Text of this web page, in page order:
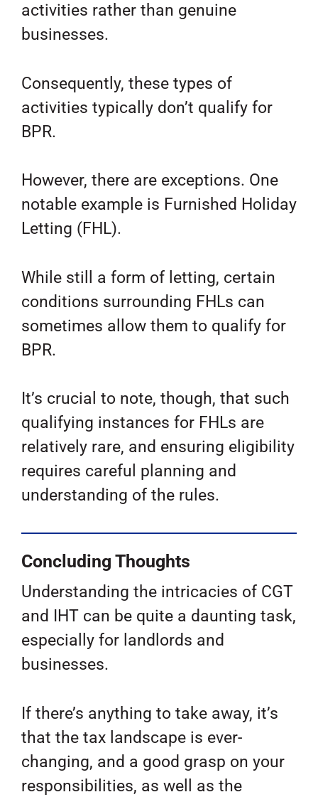
activities rather than genuine
businesses.
Consequently, these types of
activities typically don’t qualify for
BPR.
However, there are exceptions. One
notable example is Furnished Holiday
Letting (FHL).
While still a form of letting, certain
conditions surrounding FHLs can
sometimes allow them to qualify for
BPR.
It’s crucial to note, though, that such
qualifying instances for FHLs are
relatively rare, and ensuring eligibility
requires careful planning and
understanding of the rules.
Concluding Thoughts
Understanding the intricacies of CGT
and IHT can be quite a daunting task,
especially for landlords and
businesses.
If there’s anything to take away, it’s
that the tax landscape is ever-
changing, and a good grasp on your
responsibilities, as well as the